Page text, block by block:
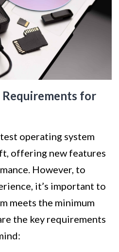
for
operating system
offering new features
However, to
it’s important to
meets the minimum
the key requirements